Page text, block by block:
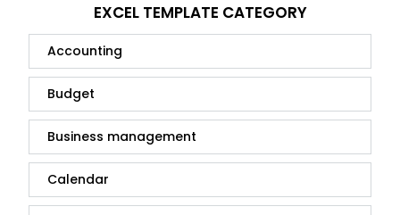
EXCEL TEMPLATE CATEGORY
Accounting
Budget
Business management
Calendar